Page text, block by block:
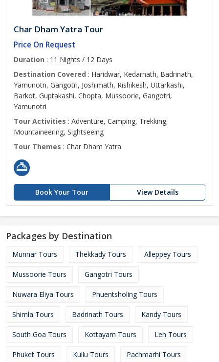
Char Dham Yatra Tour
Price On Request
Duration : 11 Nights / 12 Days
Destination Covered : Haridwar, Kedarnath, Badrinath,
Yamunotri, Gangotri, Joshimath, Rishikesh, Uttarkashi,
Barkot, Guptakashi, Chopta, Mussoorie, Gangotri,
Yamunotri
Tour Activities : Adventure, Camping, Trekking,
Mountaineering, Sightseeing
Tour Themes : Char Dham Yatra
Book Your Tour View Details
Packages by Destination
Munnar Tours Thekkady Tours Alleppey Tours
Mussoorie Tours Gangotri Tours
Nuwara Eliya Tours Phuentsholing Tours
Shimla Tours Badrinath Tours Kandy Tours
South Goa Tours Kottayam Tours Leh Tours
Phuket Tours Kullu Tours Pachmarhi Tours